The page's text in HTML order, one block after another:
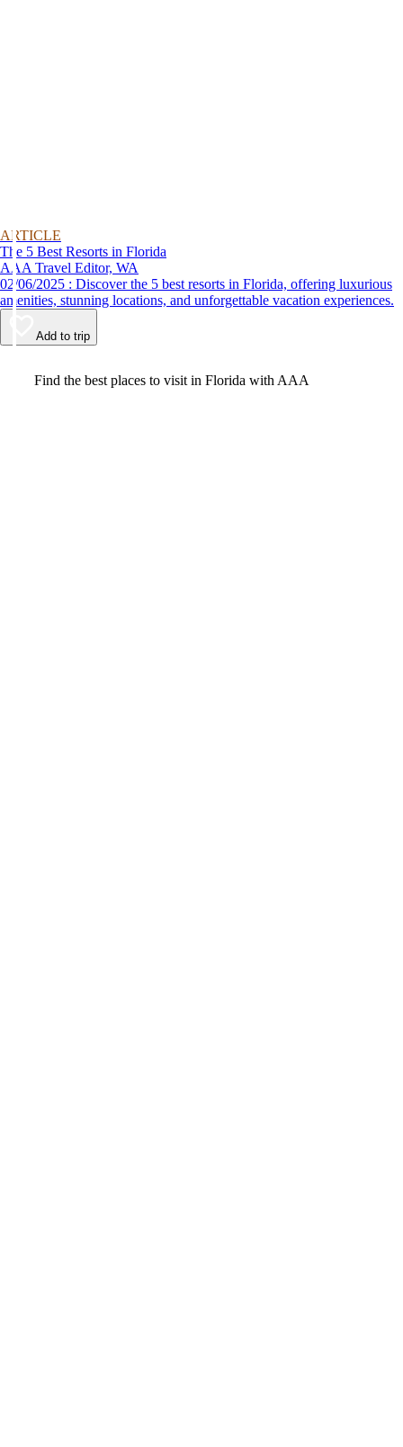
ARTICLE
The 5 Best Resorts in Florida
AAA Travel Editor, WA
02/06/2025 : Discover the 5 best resorts in Florida, offering luxurious
amenities, stunning locations, and unforgettable vacation experiences.
Add to trip
Find the best places to visit in Florida with AAA